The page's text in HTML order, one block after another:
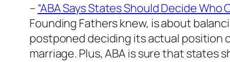
– “ABA Says States Should Decide Who
Founding Fathers knew, is about
postponed deciding its actual position
marriage. Plus, ABA is sure that states